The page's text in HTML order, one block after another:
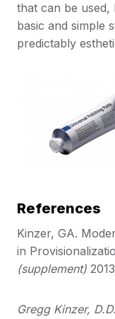
that can be
basic and simple
predictably
References
Kinzer, GA.
in
(supplement)
Gregg Kinzer,